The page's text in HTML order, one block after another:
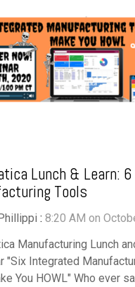
Lunch & Learn: 6
Tools
: 8:20 AM on
Manufacturing Lunch
"Six Integrated
You HOWL" Who ever